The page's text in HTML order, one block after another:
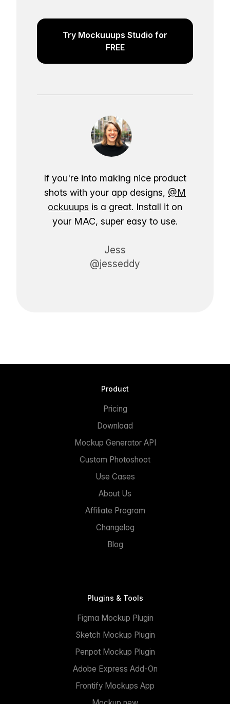
Try Mockuuups Studio for
FREE
If you're into making nice product
shots with your app designs, @M
ockuuups is a great. Install it on
your MAC, super easy to use.
Jess
@jesseddy
Product
Pricing
Download
Mockup Generator API
Custom Photoshoot
Use Cases
About Us
Affiliate Program
Changelog
Blog
Plugins & Tools
Figma Mockup Plugin
Sketch Mockup Plugin
Penpot Mockup Plugin
Adobe Express Add-On
Frontify Mockups App